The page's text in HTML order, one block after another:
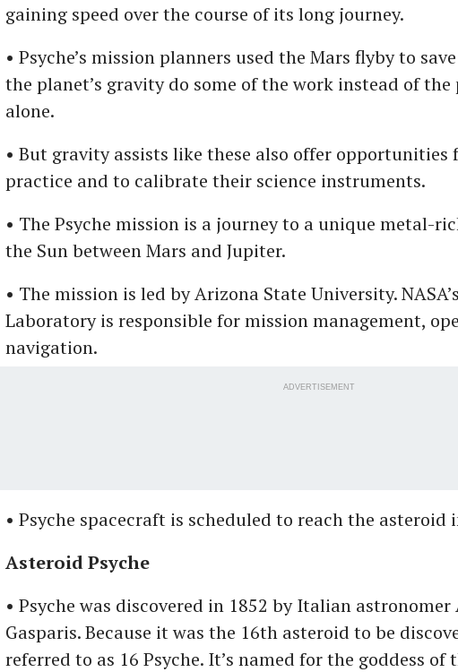
gaining speed over the course of its long journey.
• Psyche’s mission planners used the Mars flyby to
the planet’s gravity do some of the work instead of
alone.
• But gravity assists like these also offer opportunities
practice and to calibrate their science instruments.
• The Psyche mission is a journey to a unique metal-
the Sun between Mars and Jupiter.
• The mission is led by Arizona State University.
Laboratory is responsible for mission management,
navigation.
ADVERTISEMENT
• Psyche spacecraft is scheduled to reach the asteroid
Asteroid Psyche
• Psyche was discovered in 1852 by Italian
Gasparis. Because it was the 16th asteroid to be
referred to as 16 Psyche. It’s named for the goddess